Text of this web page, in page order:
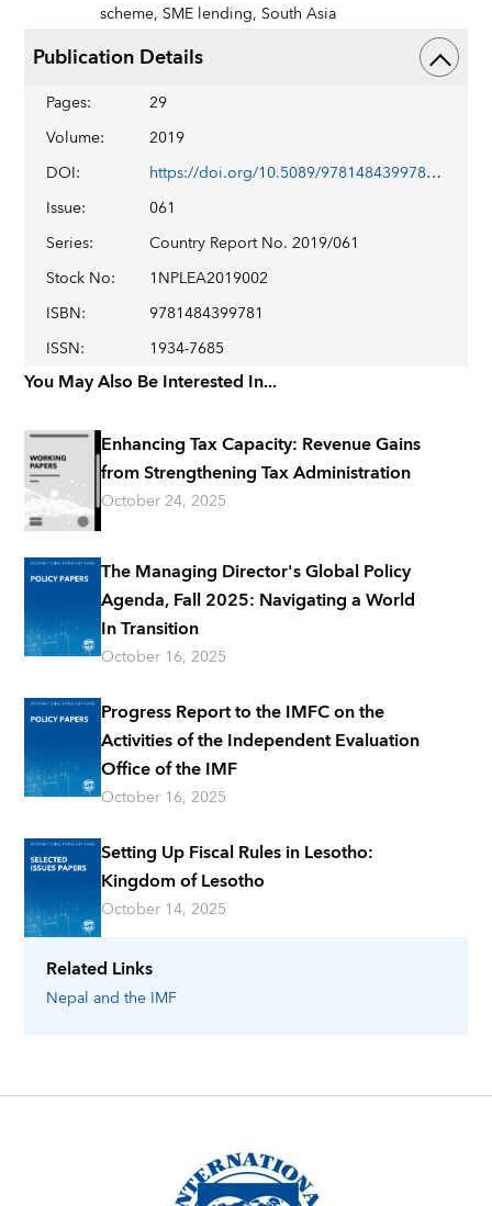
Related Links
Nepal and the IMF
scheme, SME lending, South Asia
Publication Details
Pages:
29
Volume:
2019
DOI:
https://doi.org/10.5089/9781484399781.002
Issue:
061
Series:
Country Report No. 2019/061
Stock No:
1NPLEA2019002
ISBN:
9781484399781
ISSN: 1934-7685
You May Also Be Interested In...
Enhancing Tax Capacity: Revenue Gains
from Strengthening Tax Administration
October 24, 2025
The Managing Director's Global Policy
Agenda, Fall 2025: Navigating a World
In Transition
October 16, 2025
Progress Report to the IMFC on the
Activities of the Independent Evaluation
Office of the IMF
October 16, 2025
Setting Up Fiscal Rules in Lesotho:
Kingdom of Lesotho
October 14, 2025